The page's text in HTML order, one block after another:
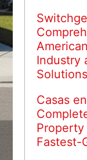
Industry
Solutions
Casas
Property
Fastest-